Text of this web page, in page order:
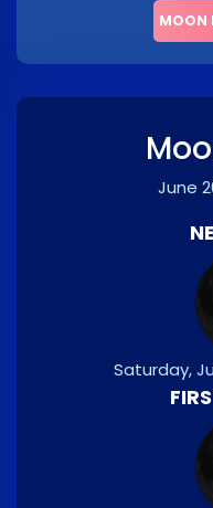
MOON
June
Saturday,